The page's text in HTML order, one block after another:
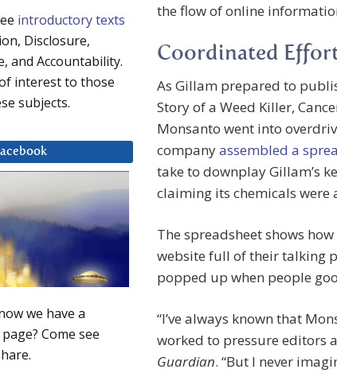
the flow of online
Coordinated
As Gillam prepared to
Story of a Weed Killer,
Monsanto went into
companyassembled a
take to downplay Gillam’s
claiming its chemicals were
The spreadsheet shows
website full of their talking
popped up when people
“I’ve always known that
worked to pressure editors
Guardian. “But I never
introductory texts
Disclosure,
and Accountability.
interest to those
subjects.
we have a
Come see